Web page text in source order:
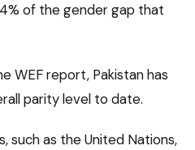
of the gender gap that
WEF report, Pakistan has
parity level to date.
such as the United Nations,